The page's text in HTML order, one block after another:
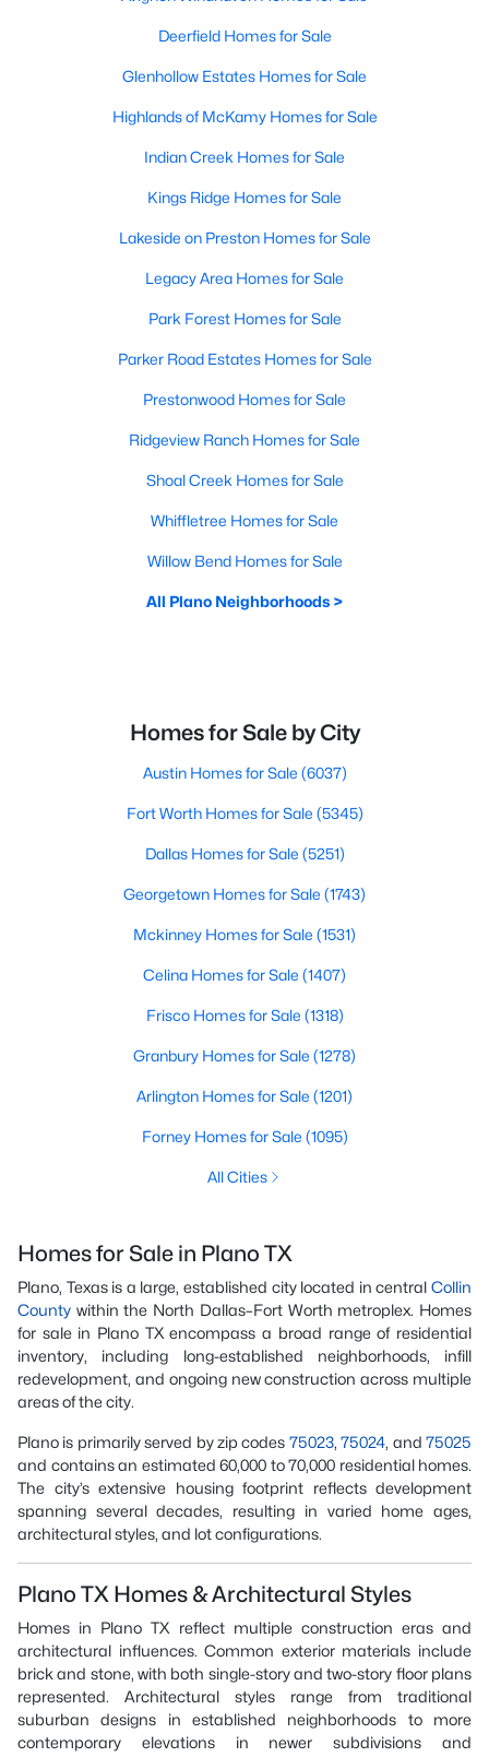
Deerfield Homes for Sale
Glenhollow Estates Homes for Sale
Highlands of McKamy Homes for Sale
Indian Creek Homes for Sale
Kings Ridge Homes for Sale
Lakeside on Preston Homes for Sale
Legacy Area Homes for Sale
Park Forest Homes for Sale
Parker Road Estates Homes for Sale
Prestonwood Homes for Sale
Ridgeview Ranch Homes for Sale
Shoal Creek Homes for Sale
Whiffletree Homes for Sale
Willow Bend Homes for Sale
All Plano Neighborhoods >
Homes for Sale by City
Austin Homes for Sale (6037)
Fort Worth Homes for Sale (5345)
Dallas Homes for Sale (5251)
Georgetown Homes for Sale (1743)
Mckinney Homes for Sale (1531)
Celina Homes for Sale (1407)
Frisco Homes for Sale (1318)
Granbury Homes for Sale (1278)
Arlington Homes for Sale (1201)
Forney Homes for Sale (1095)
All Cities
Homes for Sale in Plano TX
Plano, Texas is a large, established city located in central Collin
County within the North Dallas–Fort Worth metroplex. Homes
for sale in Plano TX encompass a broad range of residential
inventory, including long-established neighborhoods, infill
redevelopment, and ongoing new construction across multiple
areas of the city.
Plano is primarily served by zip codes 75023,75024, and75025
and contains an estimated 60,000 to 70,000 residential homes.
The city’s extensive housing footprint reflects development
spanning several decades, resulting in varied home ages,
architectural styles, and lot configurations.
Plano TX Homes & Architectural Styles
Homes in Plano TX reflect multiple construction eras and
architectural influences. Common exterior materials include
brick and stone, with both single-story and two-story floor plans
represented. Architectural styles range from traditional
suburban designs in established neighborhoods to more
contemporary elevations in newer subdivisions and